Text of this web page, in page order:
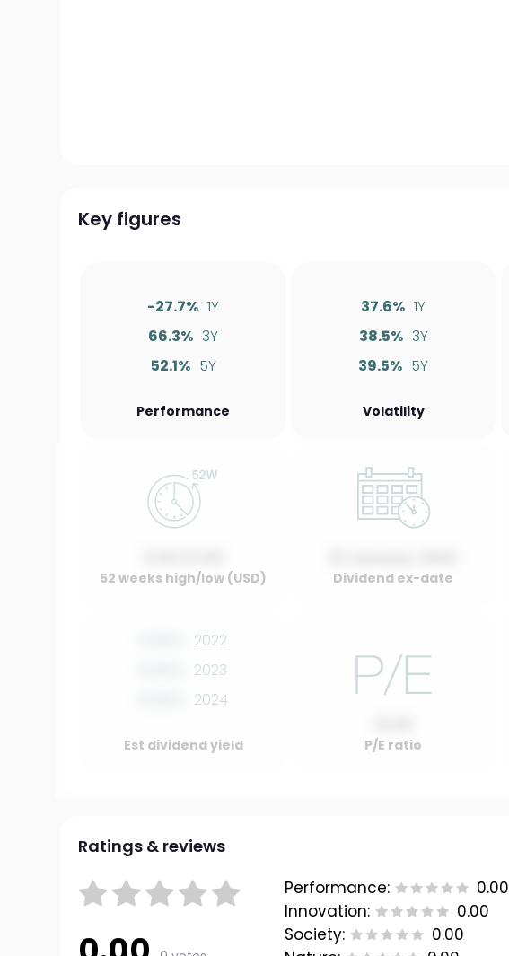
Key figures
-27.7% 1Y
66.3% 3Y
52.1% 5Y
Performance
37.6% 1Y
38.5% 3Y
39.5% 5Y
Volatility
52 weeks high/low (USD) Dividend ex-date
2022
2023
2024
Est dividend yield P/E ratio
Ratings & reviews
Performance:
0.00
Innovation:
0.00
Society:
0.00